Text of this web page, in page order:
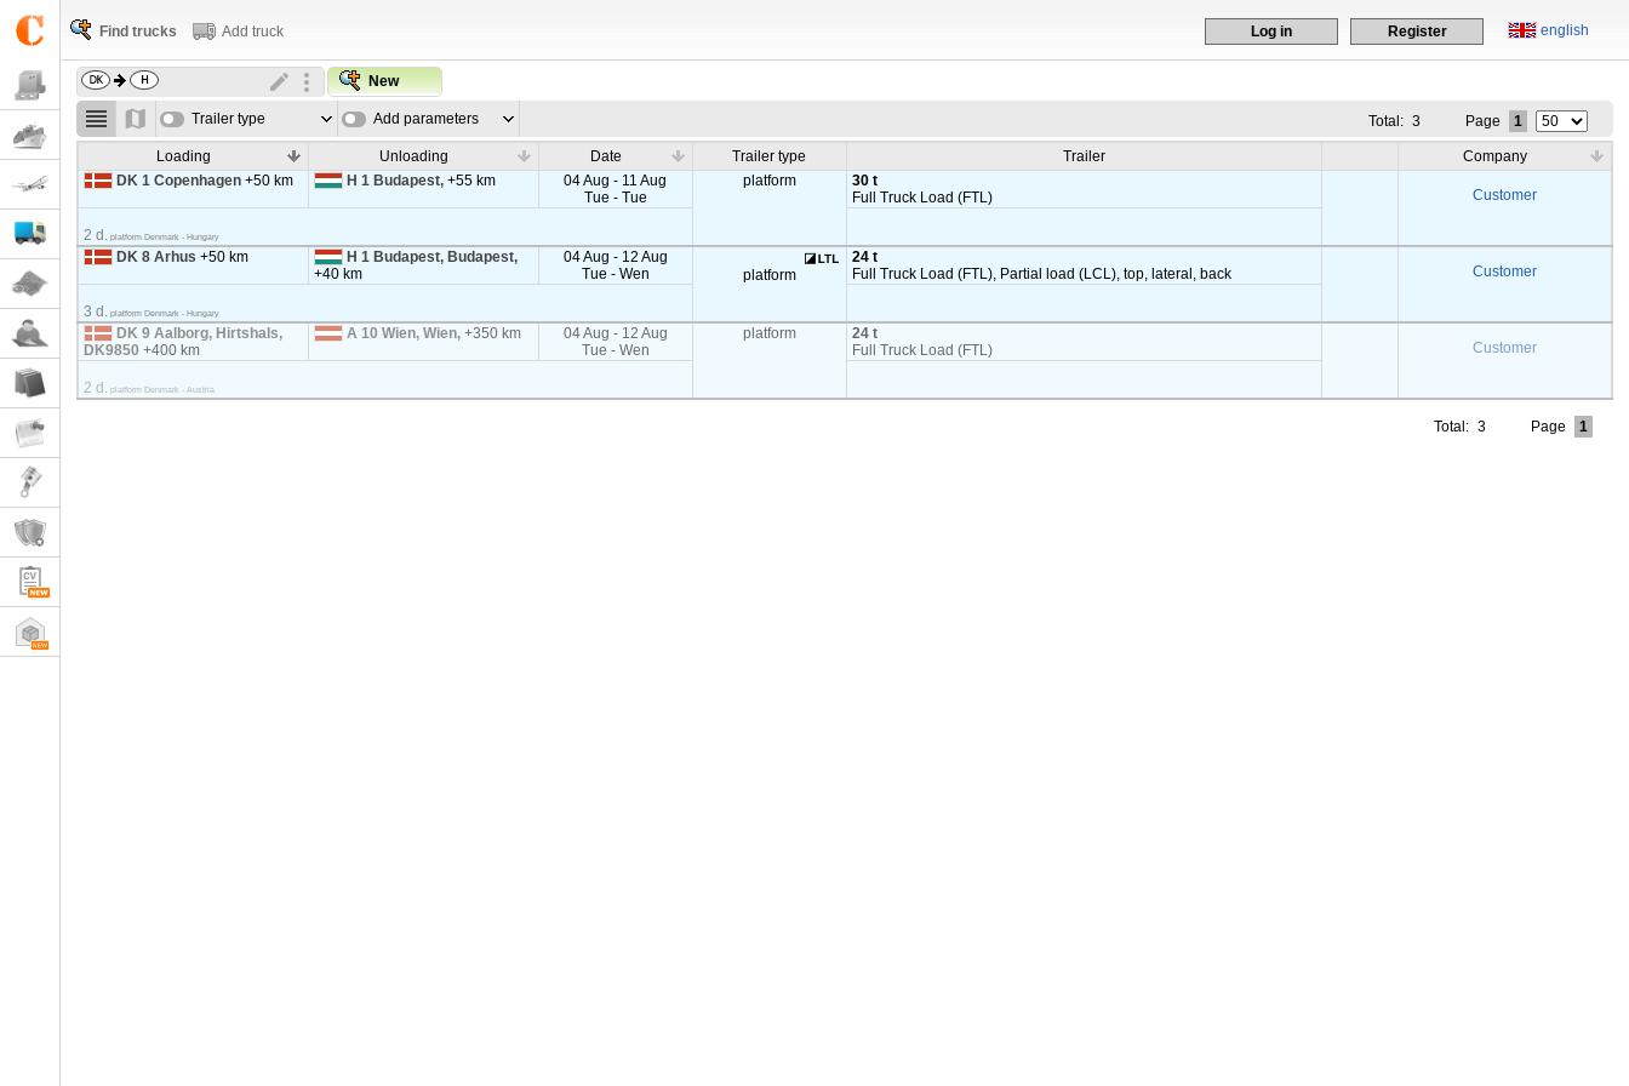
english
Log in Register
Find trucks Add truck
New
Trailer type Add parameters Total: 3 Page 1
Loading Unloading Date Trailer type Trailer
Company
DK 1 Copenhagen +50 km H 1 Budapest, +55 km
04 Aug - 11 Aug
Tue - Tue
platform
30 t
Full Truck Load (FTL)
Customer
2 d. platform Denmark - Hungary
DK 8 Arhus +50 km
H 1 Budapest, Budapest,
+40 km
04 Aug - 12 Aug
Tue - Wen
platform
24 t
Full Truck Load (FTL), Partial load (LCL), top, lateral, back
Customer
3 d. platform Denmark - Hungary
DK 9 Aalborg, Hirtshals,
DK9850 +400 km
A 10 Wien, Wien, +350 km
04 Aug - 12 Aug
Tue - Wen
platform
24 t
Full Truck Load (FTL)
Customer
2 d. platform Denmark - Austria
Total: 3 Page 1